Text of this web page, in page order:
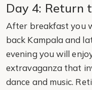
Day 4: Return
After breakfast you
back Kampala and
evening you will
extravaganza that
dance and music.